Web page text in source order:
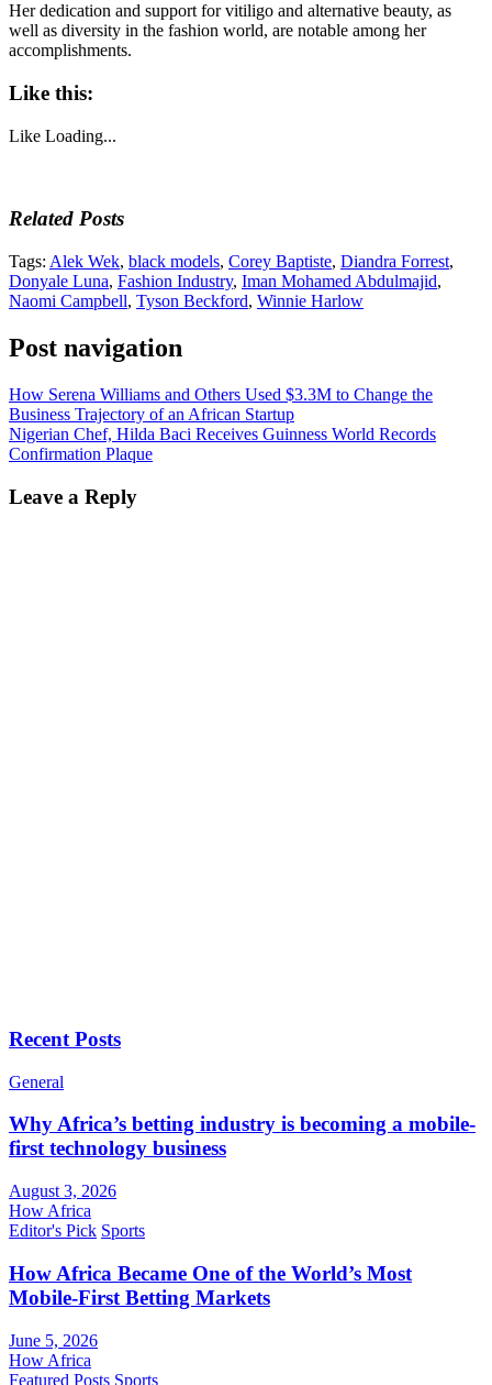
Her dedication and support for vitiligo and alternative beauty, as
well as diversity in the fashion world, are notable among her
accomplishments.
Like this:
Like Loading...
Related Posts
Tags: Alek Wek, black models, Corey Baptiste, Diandra Forrest,
Donyale Luna, Fashion Industry, Iman Mohamed Abdulmajid,
Naomi Campbell, Tyson Beckford, Winnie Harlow
Post navigation
How Serena Williams and Others Used $3.3M to Change the
Business Trajectory of an African Startup
Nigerian Chef, Hilda Baci Receives Guinness World Records
Confirmation Plaque
Leave a Reply
Recent Posts
General
Why Africa’s betting industry is becoming a mobile-
first technology business
August 3, 2026
How Africa
Editor's Pick Sports
How Africa Became One of the World’s Most
Mobile-First Betting Markets
June 5, 2026
How Africa
Featured Posts Sports